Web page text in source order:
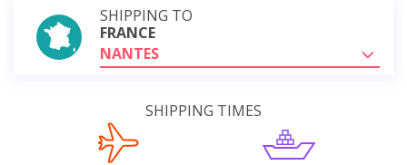
SHIPPING TO
FRANCE
NANTES
SHIPPING TIMES